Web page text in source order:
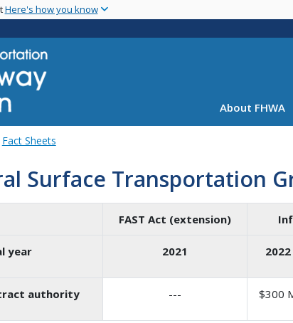
main
Here's how you know
About FHWA
Fact Sheets
Surface Transportation
FAST Act (extension)
year 2021 2022
authority --- $300